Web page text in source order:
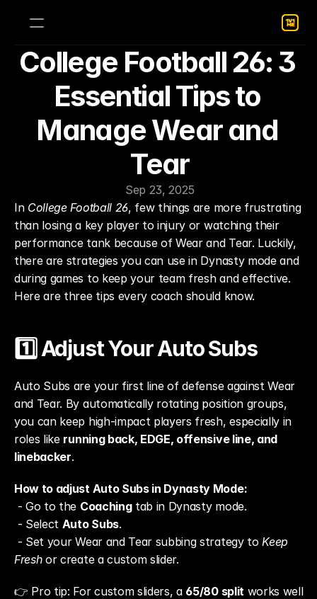
College Football 26: 3
Essential Tips to
Manage Wear and
Tear
Sep 23, 2025
In College Football 26, few things are more frustrating
than losing a key player to injury or watching their
performance tank because of Wear and Tear. Luckily,
there are strategies you can use in Dynasty mode and
during games to keep your team fresh and effective.
Here are three tips every coach should know.
1️⃣ Adjust Your Auto Subs
Auto Subs are your first line of defense against Wear
and Tear. By automatically rotating position groups,
you can keep high-impact players fresh, especially in
roles like running back, EDGE, offensive line, and
linebacker.
How to adjust Auto Subs in Dynasty Mode:
- Go to the Coaching tab in Dynasty mode.
- Select Auto Subs.
- Set your Wear and Tear subbing strategy to Keep
Fresh or create a custom slider.
👉 Pro tip: For custom sliders, a 65/80 split works well